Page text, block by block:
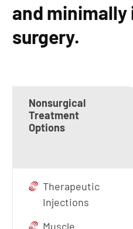
and minimally
surgery.
Nonsurgical
Treatment
Options
Therapeutic
Injections
Muscle